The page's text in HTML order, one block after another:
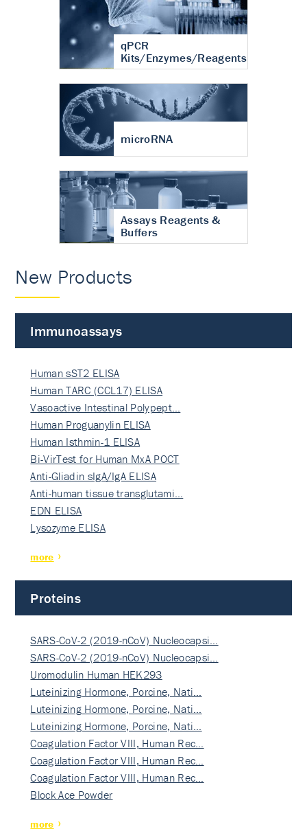
qPCR
Kits/Enzymes/Reagents
microRNA
Assays Reagents &
Buffers
New Products
Immunoassays
Human sST2 ELISA
Human TARC (CCL17) ELISA
Vasoactive Intestinal Polypept…
Human Proguanylin ELISA
Human Isthmin-1 ELISA
Bi-VirTest for Human MxA POCT
Anti-Gliadin sIgA/IgA ELISA
Anti-human tissue transglutami…
EDN ELISA
Lysozyme ELISA
more
Proteins
SARS-CoV-2 (2019-nCoV) Nucleocapsi…
SARS-CoV-2 (2019-nCoV) Nucleocapsi…
Uromodulin Human HEK293
Luteinizing Hormone, Porcine, Nati…
Luteinizing Hormone, Porcine, Nati…
Luteinizing Hormone, Porcine, Nati…
Coagulation Factor VIII, Human Rec…
Coagulation Factor VIII, Human Rec…
Coagulation Factor VIII, Human Rec…
Block Ace Powder
more